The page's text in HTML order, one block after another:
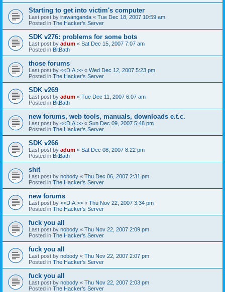
Starting to get into victim's computer
Last post by irawanganda « Tue Dec 18, 2007 10:59 am
Posted in The Hacker's Server
SDK v276: problems for some bots
Last post by adum « Sat Dec 15, 2007 7:07 am
Posted in BitBath
those forums
Last post by <<D.A.>> « Wed Dec 12, 2007 5:23 pm
Posted in The Hacker's Server
SDK v269
Last post by adum « Tue Dec 11, 2007 6:07 am
Posted in BitBath
new forums, web tools, manuals, downloads e.t.c.
Last post by <<D.A.>> « Sun Dec 09, 2007 5:48 pm
Posted in The Hacker's Server
SDK v266
Last post by adum « Sat Dec 08, 2007 8:22 pm
Posted in BitBath
shit
Last post by nobody « Thu Dec 06, 2007 2:31 pm
Posted in The Hacker's Server
new forums
Last post by <<D.A.>> « Thu Nov 22, 2007 3:34 pm
Posted in The Hacker's Server
fuck you all
Last post by nobody « Thu Nov 22, 2007 2:09 pm
Posted in The Hacker's Server
fuck you all
Last post by nobody « Thu Nov 22, 2007 2:07 pm
Posted in The Hacker's Server
fuck you all
Last post by nobody « Thu Nov 22, 2007 2:03 pm
Posted in The Hacker's Server